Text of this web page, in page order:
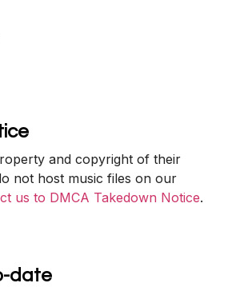
and copyright of their
not host music files on our
us to DMCA Takedown Notice.
date